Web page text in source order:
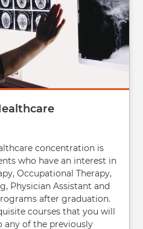
concentration is
who have an interest in
Occupational Therapy,
Physician Assistant and
after graduation.
courses that you will
any of the previously